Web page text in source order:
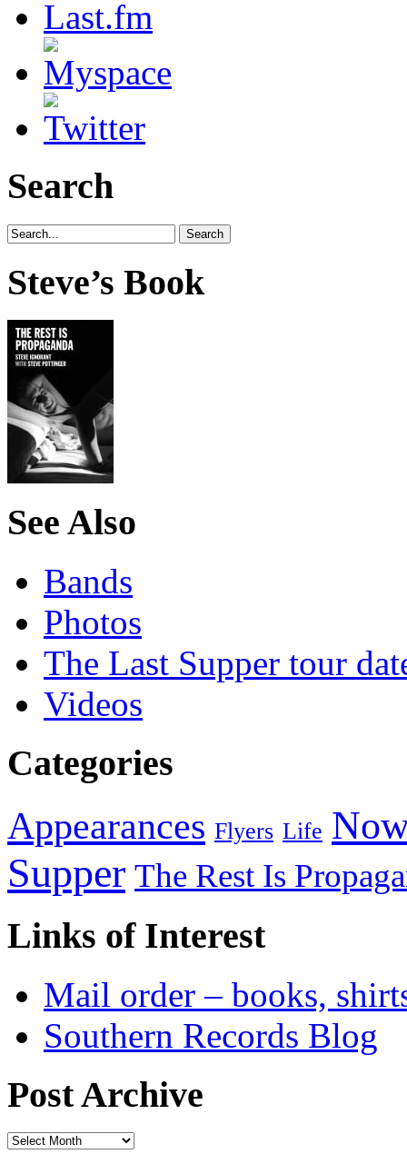
Search
Steve’s Book
See Also
Bands
Photos
The Last Supper tour
Videos
Categories
Appearances Flyers Life
Supper The Rest Is
Links of Interest
Mail order – books,
Southern Records Blog
Post Archive